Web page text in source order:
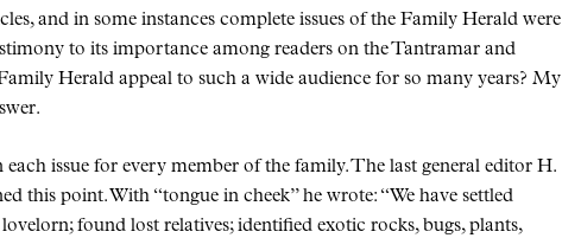
and in some instances complete issues of the Family Herald were
to its importance among readers on the Tantramar and
Herald appeal to such a wide audience for so many years? My
issue for every member of the family. The last general editor H.
this point. With
tongue in cheek he wrote:
We have settled
found lost relatives; identified exotic rocks, bugs, plants,